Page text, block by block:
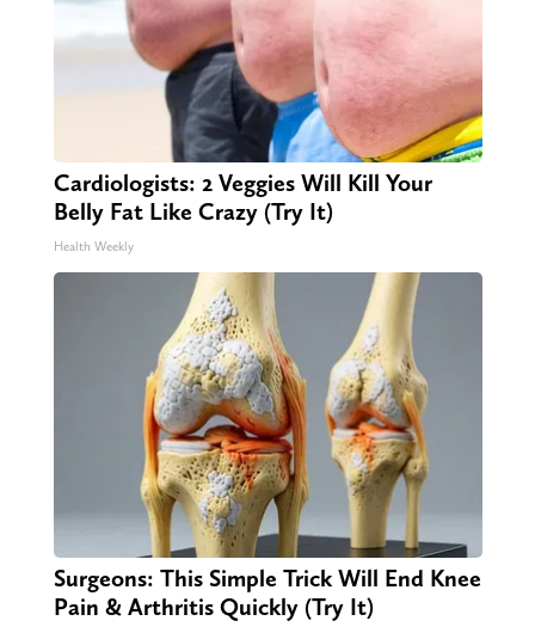
Cardiologists: 2 Veggies Will Kill Your
Belly Fat Like Crazy (Try It)
Health Weekly
Surgeons: This Simple Trick Will End Knee
Pain & Arthritis Quickly (Try It)